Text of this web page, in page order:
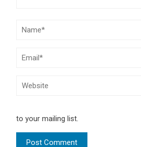
to your mailing list.